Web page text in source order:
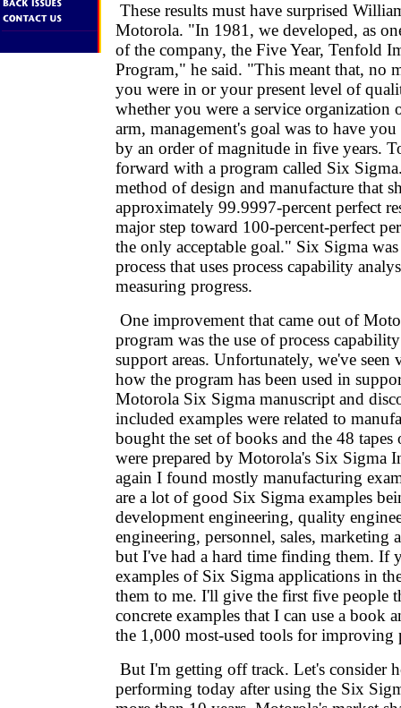
These results must have surprised
Motorola. "In 1981, we developed, as
of the company, the Five Year, Tenfold
Program," he said. "This meant that, no
you were in or your present level of
whether you were a service organization
arm, management's goal was to have
by an order of magnitude in five years.
forward with a program called Six
method of design and manufacture that
approximately 99.9997-percent perfect
major step toward 100-percent-perfect
the only acceptable goal." Six Sigma
process that uses process capability
measuring progress.
One improvement that came out of
program was the use of process
support areas. Unfortunately, we've seen
how the program has been used in
Motorola Six Sigma manuscript and
included examples were related to
bought the set of books and the 48
were prepared by Motorola's Six Sigma
again I found mostly manufacturing
are a lot of good Six Sigma examples
development engineering, quality
engineering, personnel, sales, marketing
but I've had a hard time finding them. If
examples of Six Sigma applications in
them to me. I'll give the first five people
concrete examples that I can use a book
the 1,000 most-used tools for improving
But I'm getting off track. Let's consider
performing today after using the Six